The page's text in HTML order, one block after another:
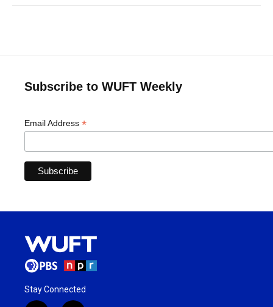
Subscribe to WUFT Weekly
Email Address *
Stay Connected